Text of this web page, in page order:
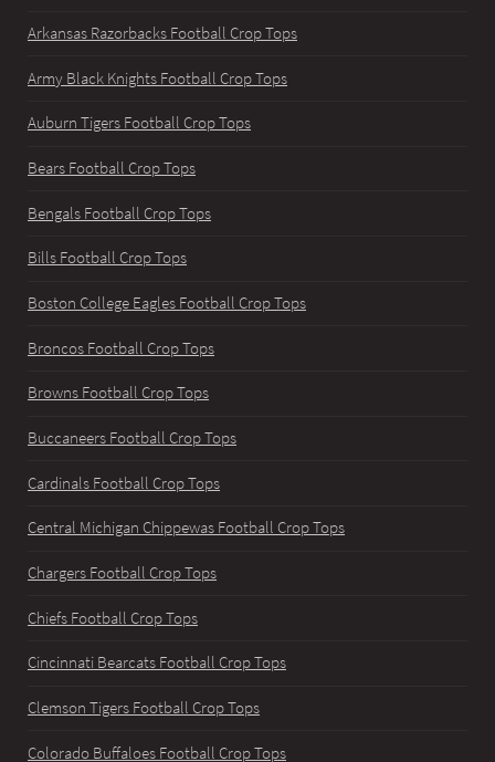
Arkansas Razorbacks Football Crop Tops
Army Black Knights Football Crop Tops
Auburn Tigers Football Crop Tops
Bears Football Crop Tops
Bengals Football Crop Tops
Bills Football Crop Tops
Boston College Eagles Football Crop Tops
Broncos Football Crop Tops
Browns Football Crop Tops
Buccaneers Football Crop Tops
Cardinals Football Crop Tops
Central Michigan Chippewas Football Crop Tops
Chargers Football Crop Tops
Chiefs Football Crop Tops
Cincinnati Bearcats Football Crop Tops
Clemson Tigers Football Crop Tops
Colorado Buffaloes Football Crop Tops